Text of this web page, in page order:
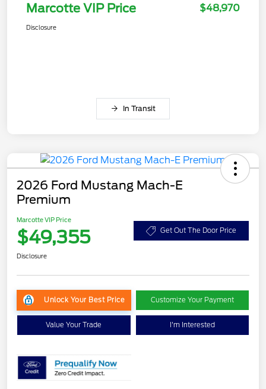
Marcotte VIP Price $48,970
Disclosure
In Transit
2026 Ford Mustang Mach-E
Premium
Marcotte VIP Price
$49,355 Get Out The Door Price
Disclosure
Unlock Your Best Price Customize Your Payment
Value Your Trade I'm Interested